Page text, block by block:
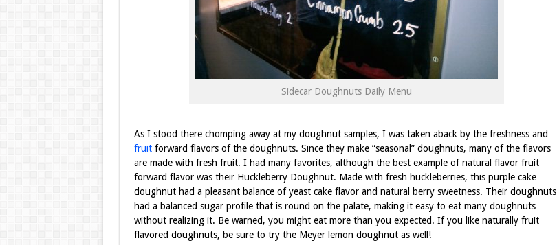
Sidecar Doughnuts Daily Menu
As I stood there chomping away at my doughnut samples, I was taken aback by the freshness and
fruitforward flavors of the doughnuts. Since they make “seasonal” doughnuts, many of the flavors
are made with fresh fruit. I had many favorites, although the best example of natural flavor fruit
forward flavor was their Huckleberry Doughnut. Made with fresh huckleberries, this purple cake
doughnut had a pleasant balance of yeast cake flavor and natural berry sweetness. Their doughnuts
had a balanced sugar profile that is round on the palate, making it easy to eat many doughnuts
without realizing it. Be warned, you might eat more than you expected. If you like naturally fruit
flavored doughnuts, be sure to try the Meyer lemon doughnut as well!